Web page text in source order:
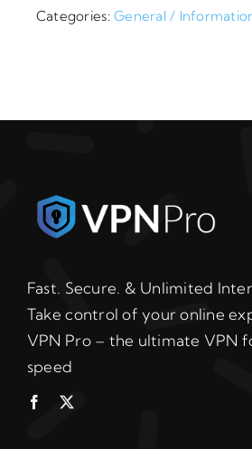
Categories:General /
Fast. Secure. & Unlimited
Take control of your online
VPN Pro – the ultimate VPN
speed